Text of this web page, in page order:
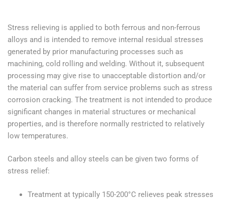
Stress relieving is applied to both ferrous and non-ferrous
alloys and is intended to remove internal residual stresses
generated by prior manufacturing processes such as
machining, cold rolling and welding. Without it, subsequent
processing may give rise to unacceptable distortion and/or
the material can suffer from service problems such as stress
corrosion cracking. The treatment is not intended to produce
significant changes in material structures or mechanical
properties, and is therefore normally restricted to relatively
low temperatures.
Carbon steels and alloy steels can be given two forms of
stress relief:
Treatment at typically 150-200°C relieves peak stresses